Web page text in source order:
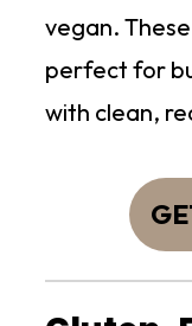
vegan.
perfect for
with clean,